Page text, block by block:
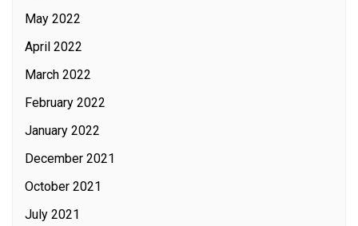
May 2022
April 2022
March 2022
February 2022
January 2022
December 2021
October 2021
July 2021